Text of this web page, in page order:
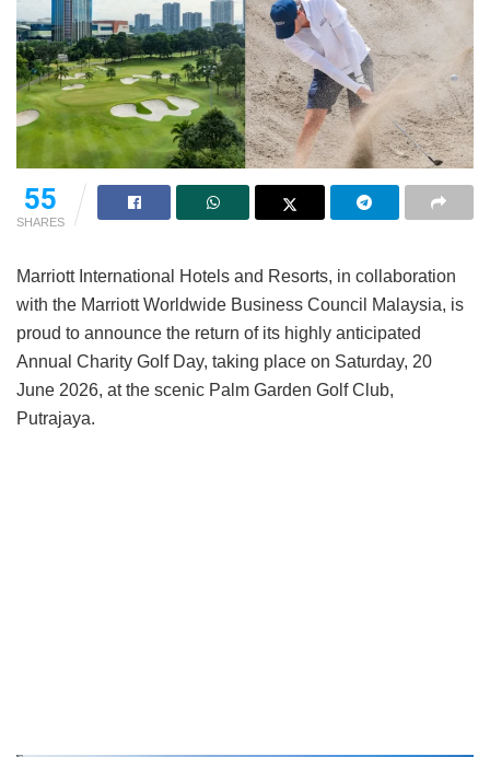
55
SHARES
Marriott International Hotels and Resorts, in collaboration
with the Marriott Worldwide Business Council Malaysia, is
proud to announce the return of its highly anticipated
Annual Charity Golf Day, taking place on Saturday, 20
June 2026, at the scenic Palm Garden Golf Club,
Putrajaya.